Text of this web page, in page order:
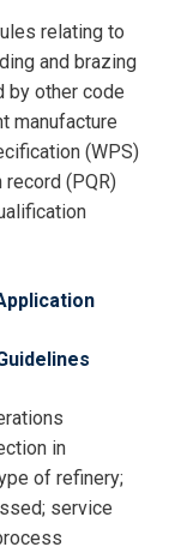
relating to
and brazing
by other code
manufacture
(WPS)
(PQR)
in
of refinery;
service
and